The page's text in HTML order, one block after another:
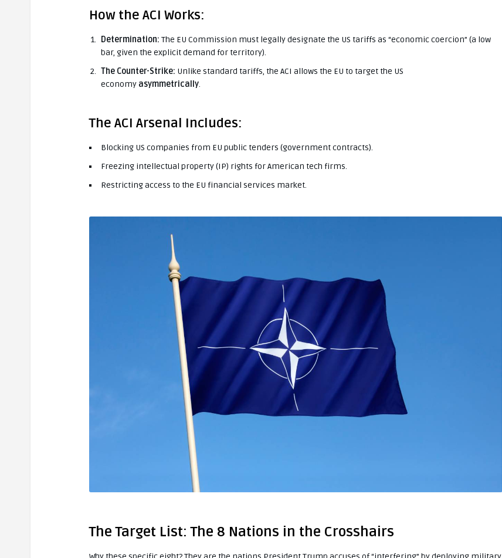
How the ACI Works:
Determination: The EU Commission must legally designate the US tariffs as “economic coercion” (a low
bar, given the explicit demand for territory).
The Counter-Strike: Unlike standard tariffs, the ACI allows the EU to target the US
economy asymmetrically.
The ACI Arsenal Includes:
Blocking US companies from EU public tenders (government contracts).
Freezing intellectual property (IP) rights for American tech firms.
Restricting access to the EU financial services market.
The Target List: The 8 Nations in the Crosshairs